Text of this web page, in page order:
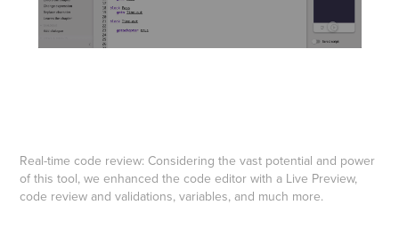
Real-time code review: Considering the vast potential and power
of this tool, we enhanced the code editor with a Live Preview,
code review and validations, variables, and much more.